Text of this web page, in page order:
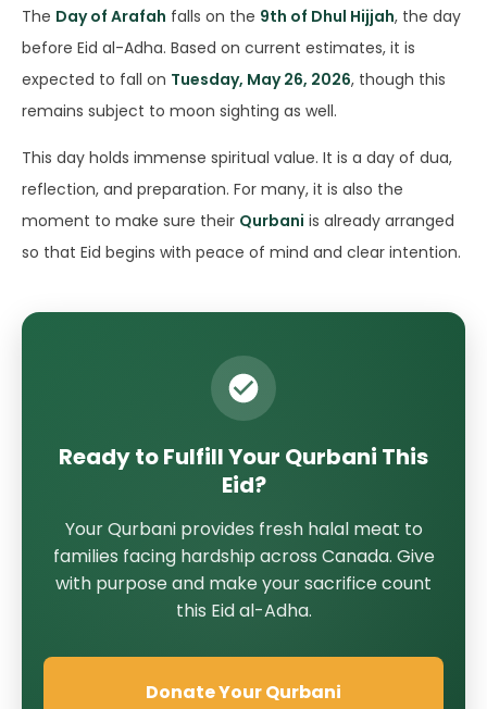
The Day of Arafah falls on the 9th of Dhul Hijjah, the day
before Eid al-Adha. Based on current estimates, it is
expected to fall on Tuesday, May 26, 2026, though this
remains subject to moon sighting as well.
This day holds immense spiritual value. It is a day of dua,
reflection, and preparation. For many, it is also the
moment to make sure their Qurbani is already arranged
so that Eid begins with peace of mind and clear intention.
Ready to Fulfill Your Qurbani This
Eid?
Your Qurbani provides fresh halal meat to
families facing hardship across Canada. Give
with purpose and make your sacrifice count
this Eid al-Adha.
Donate Your Qurbani